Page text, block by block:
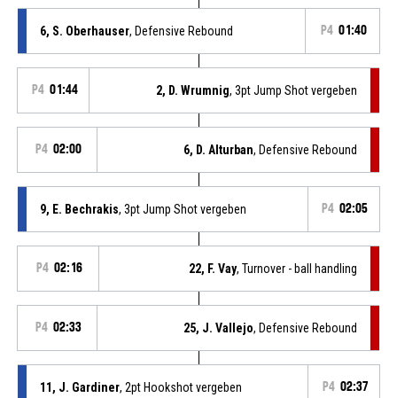
6, S. Oberhauser, Defensive Rebound P4 01:40
P4 01:44 2, D. Wrumnig, 3pt Jump Shot vergeben
P4 02:00 6, D. Alturban, Defensive Rebound
9, E. Bechrakis, 3pt Jump Shot vergeben P4 02:05
P4 02:16 22, F. Vay, Turnover - ball handling
P4 02:33 25, J. Vallejo, Defensive Rebound
11, J. Gardiner, 2pt Hookshot vergeben P4 02:37